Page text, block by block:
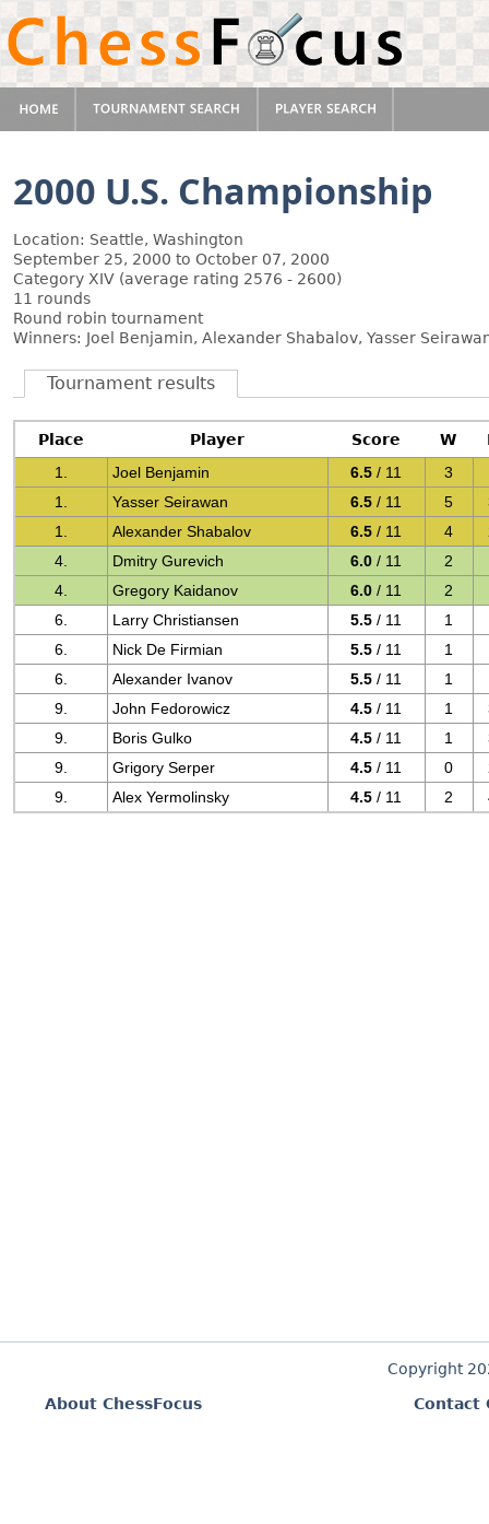
2000 U.S. Championship
Location: Seattle, Washington
September 25, 2000 to October 07, 2000
Category XIV (average rating 2576 - 2600)
11 rounds
Round robin tournament
Winners: Joel Benjamin, Alexander Shabalov, Yasser
Tournament results
Place Player Score W
1.
Joel Benjamin 6.5 / 11 3
1.
Yasser Seirawan 6.5 / 11 5
1.
Alexander Shabalov 6.5 / 11 4
4.
Dmitry Gurevich 6.0 / 11 2
4.
Gregory Kaidanov 6.0 / 11 2
6.
Larry Christiansen 5.5 / 11 1
6.
Nick De Firmian 5.5 / 11 1
6.
Alexander Ivanov 5.5 / 11 1
9.
John Fedorowicz 4.5 / 11 1
9.
Boris Gulko 4.5 / 11 1
9.
Grigory Serper 4.5 / 11 0
9.
Alex Yermolinsky 4.5 / 11 2
Copyright
About ChessFocus
Contact